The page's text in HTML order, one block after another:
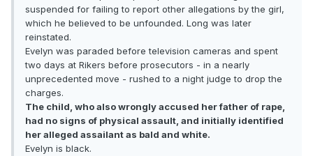
suspended for failing to report other allegations by the girl,
which he believed to be unfounded. Long was later
reinstated.
Evelyn was paraded before television cameras and spent
two days at Rikers before prosecutors - in a nearly
unprecedented move - rushed to a night judge to drop the
charges.
The child, who also wrongly accused her father of rape,
had no signs of physical assault, and initially identified
her alleged assailant as bald and white.
Evelyn is black.